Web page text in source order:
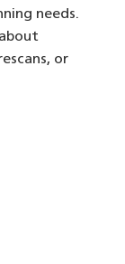
needs.
or